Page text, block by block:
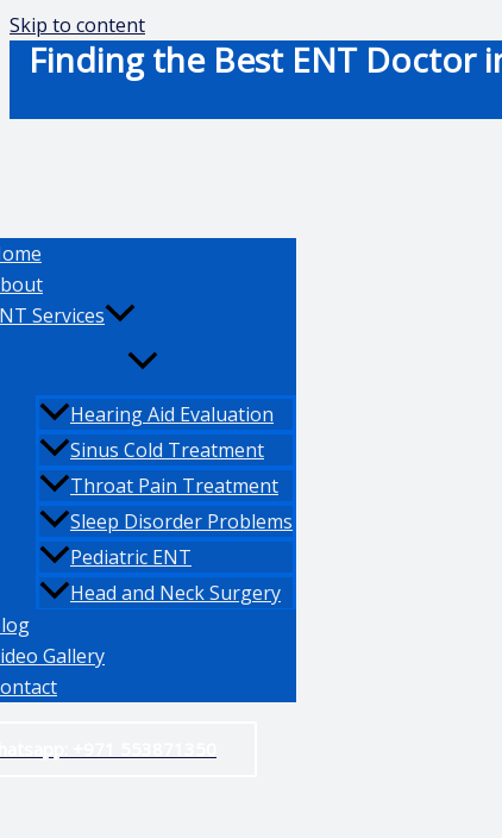
Skip to content
Services
Hearing Aid Evaluation
Sinus Cold Treatment
Throat Pain Treatment
Sleep Disorder Problems
Pediatric ENT
Head and Neck Surgery
Gallery
Finding the Best ENT Doctor